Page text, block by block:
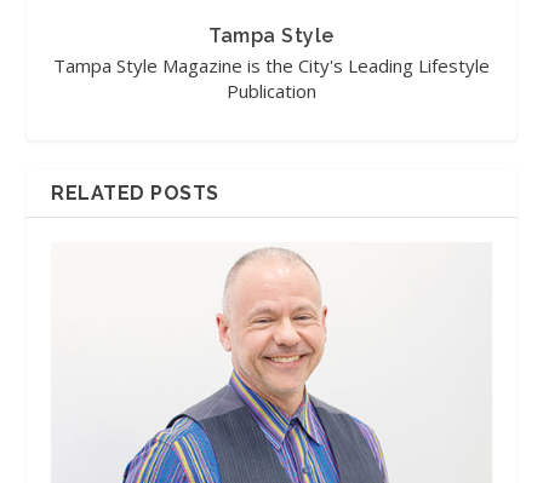
Tampa Style
Tampa Style Magazine is the City's Leading Lifestyle
Publication
RELATED POSTS